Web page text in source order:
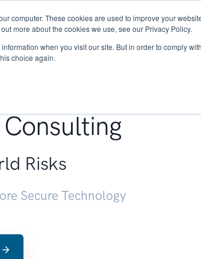
computer. These cookies are used to improve your
more about the cookies we use, see our Privacy Policy.
when you visit our site. But in order to comply
choice again.
Services Research
Risks
Secure Technology